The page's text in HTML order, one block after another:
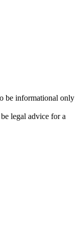
be informational only
legal advice for a